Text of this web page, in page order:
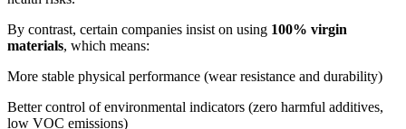
By contrast, certain companies insist on using 100% virgin
materials, which means:
More stable physical performance (wear resistance and durability)
Better control of environmental indicators (zero harmful additives,
low VOC emissions)